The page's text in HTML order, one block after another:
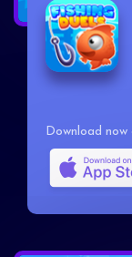
Download now